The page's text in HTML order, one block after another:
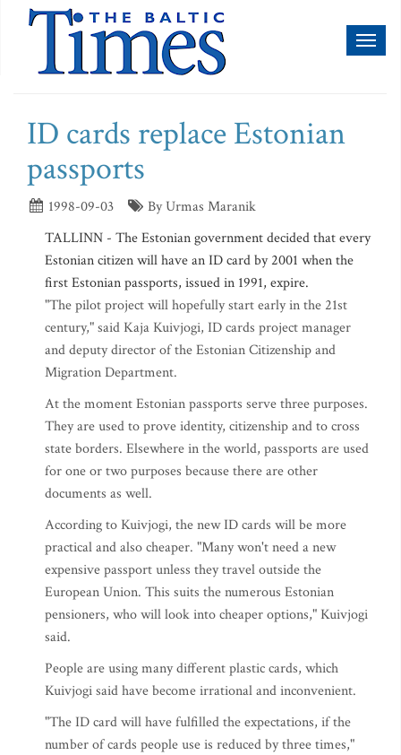
ID cards replace Estonian
passports
1998-09-03
By Urmas Maranik
TALLINN - The Estonian government decided that every
Estonian citizen will have an ID card by 2001 when the
first Estonian passports, issued in 1991, expire.
"The pilot project will hopefully start early in the 21st
century," said Kaja Kuivjogi, ID cards project manager
and deputy director of the Estonian Citizenship and
Migration Department.
At the moment Estonian passports serve three purposes.
They are used to prove identity, citizenship and to cross
state borders. Elsewhere in the world, passports are used
for one or two purposes because there are other
documents as well.
According to Kuivjogi, the new ID cards will be more
practical and also cheaper. "Many won't need a new
expensive passport unless they travel outside the
European Union. This suits the numerous Estonian
pensioners, who will look into cheaper options," Kuivjogi
said.
People are using many different plastic cards, which
Kuivjogi said have become irrational and inconvenient.
"The ID card will have fulfilled the expectations, if the
number of cards people use is reduced by three times,"